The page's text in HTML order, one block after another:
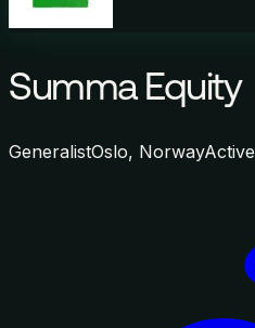
Summa Equity
GeneralistOslo, NorwayActive